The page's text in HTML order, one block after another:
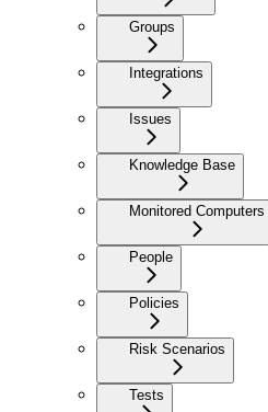
Groups
Integrations
Issues
Knowledge Base
Monitored Computers
People
Policies
Risk Scenarios
Tests